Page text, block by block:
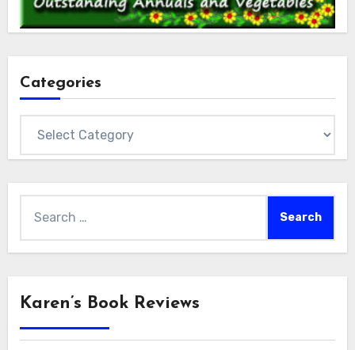
Categories
for:
Karen’s Book Reviews